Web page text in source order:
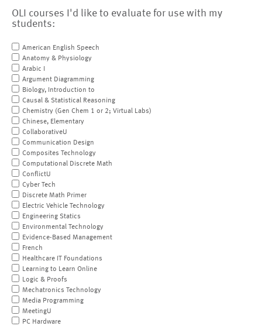
OLI courses I'd like to evaluate for use with my
students:
American English Speech
Anatomy & Physiology
Arabic I
Argument Diagramming
Biology, Introduction to
Causal & Statistical Reasoning
Chemistry (Gen Chem 1 or 2; Virtual Labs)
Chinese, Elementary
CollaborativeU
Communication Design
Composites Technology
Computational Discrete Math
ConflictU
Cyber Tech
Discrete Math Primer
Electric Vehicle Technology
Engineering Statics
Environmental Technology
Evidence-Based Management
French
Healthcare IT Foundations
Learning to Learn Online
Logic & Proofs
Mechatronics Technology
Media Programming
MeetingU
PC Hardware